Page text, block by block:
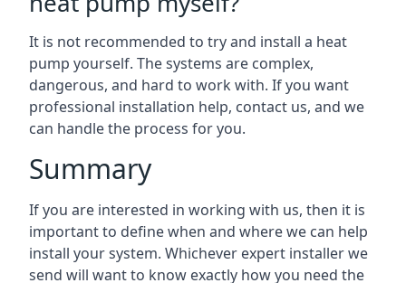
It is not recommended to try and install a heat
pump yourself. The systems are complex,
dangerous, and hard to work with. If you want
professional installation help, contact us, and we
can handle the process for you.
Summary
If you are interested in working with us, then it is
important to define when and where we can help
install your system. Whichever expert installer we
send will want to know exactly how you need the